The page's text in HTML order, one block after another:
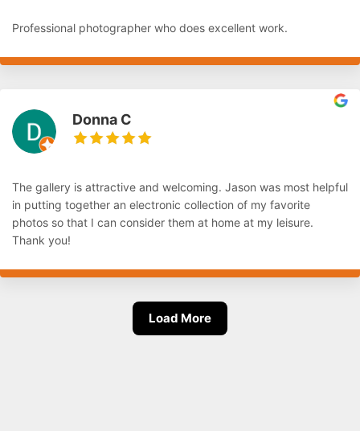
Professional photographer who does excellent work.
Donna C
The gallery is attractive and welcoming. Jason was most helpful
in putting together an electronic collection of my favorite
photos so that I can consider them at home at my leisure.
Thank you!
Load More